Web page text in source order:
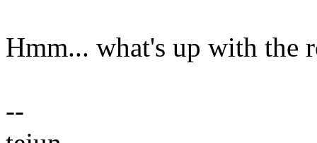
Hmm... what's up with the
--